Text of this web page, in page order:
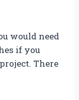
would need
if you
There